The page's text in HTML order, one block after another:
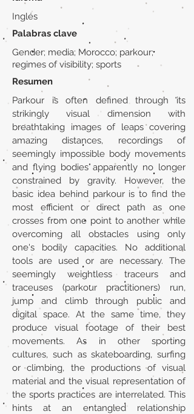
Inglés
Palabras clave
Gender; media; Morocco; parkour;
regimes of visibility; sports
Resumen
Parkour is often defined through its
strikingly visual dimension with
breathtaking images of leaps covering
amazing distances, recordings of
seemingly impossible body movements
and flying bodies apparently no longer
constrained by gravity. However, the
basic idea behind parkour is to find the
most efficient or direct path as one
crosses from one point to another while
overcoming all obstacles using only
one's bodily capacities. No additional
tools are used or are necessary. The
seemingly weightless traceurs and
traceuses (parkour practitioners) run,
jump and climb through public and
digital space. At the same time, they
produce visual footage of their best
movements. As in other sporting
cultures, such as skateboarding, surfing
or climbing, the productions of visual
material and the visual representation of
the sports practices are interrelated. This
hints at an entangled relationship